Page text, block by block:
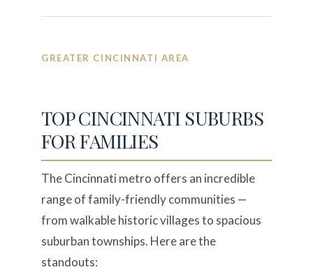
GREATER CINCINNATI AREA
TOP CINCINNATI SUBURBS
FOR FAMILIES
The Cincinnati metro offers an incredible
range of family-friendly communities —
from walkable historic villages to spacious
suburban townships. Here are the
standouts: